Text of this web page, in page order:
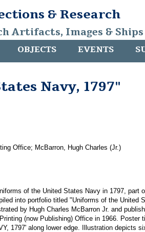
& Research
Artifacts, Images &
OBJECTS EVENTS
Navy, 1797"
Office; McBarron, Hugh Charles (Jr.)
of the United States Navy in 1797, part
into portfolio titled "Uniforms of the United
by Hugh Charles McBarron Jr. and
(now Publishing) Office in 1966. Poster
1797' along lower edge. Illustration depicts